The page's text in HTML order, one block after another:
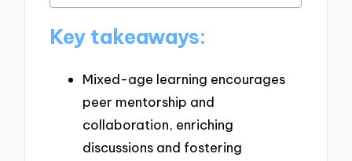
Key takeaways:
Mixed-age learning encourages
peer mentorship and
collaboration, enriching
discussions and fostering